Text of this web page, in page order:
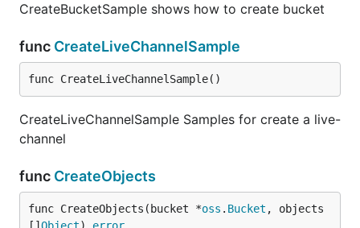
CreateBucketSample shows how to create bucket
func CreateLiveChannelSample
func CreateLiveChannelSample()
CreateLiveChannelSample Samples for create a live-
channel
func CreateObjects
func CreateObjects(bucket *oss . Bucket , objects